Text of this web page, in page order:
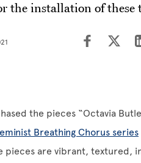
the installation of these
the pieces “Octavia
Breathing Chorus series
pieces are vibrant, textured,